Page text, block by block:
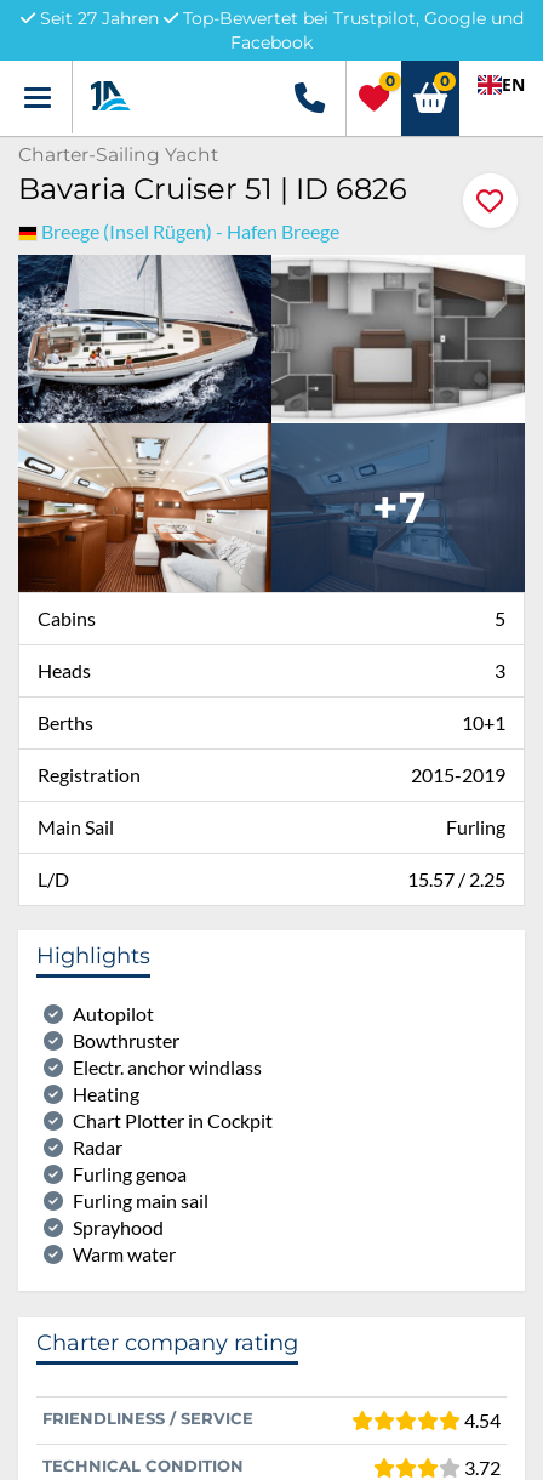
Seit 27 Jahren
Top-Bewertet bei Trustpilot, Google und
Facebook
Menü +49 5741 3222690
0 0 EN
Charter-Sailing Yacht
Bavaria Cruiser 51 | ID 6826
Breege (Insel Rügen) - Hafen Breege
+7
Cabins 5
Heads 3
Berths 10+1
Registration 2015-2019
Main Sail Furling
L/D 15.57 / 2.25
Highlights
Autopilot
Bowthruster
Electr. anchor windlass
Heating
Chart Plotter in Cockpit
Radar
Furling genoa
Furling main sail
Sprayhood
Warm water
Charter company rating
FRIENDLINESS / SERVICE 4.54
TECHNICAL CONDITION 3.72